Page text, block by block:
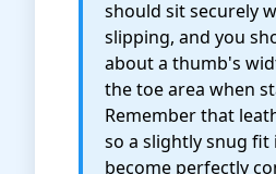
should sit securely
slipping, and you
about a thumb's
the toe area when
Remember that
so a slightly snug fit
become perfectly